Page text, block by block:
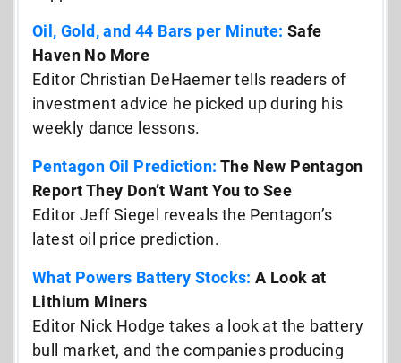
Oil, Gold, and 44 Bars per Minute: Safe
Haven No More
Editor Christian DeHaemer tells readers of
investment advice he picked up during his
weekly dance lessons.
Pentagon Oil Prediction: The New Pentagon
Report They Don’t Want You to See
Editor Jeff Siegel reveals the Pentagon’s
latest oil price prediction.
What Powers Battery Stocks: A Look at
Lithium Miners
Editor Nick Hodge takes a look at the battery
bull market, and the companies producing